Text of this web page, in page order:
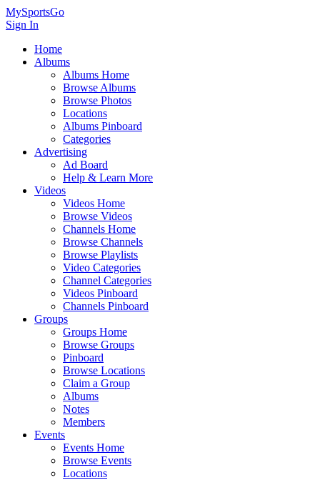
MySportsGo
Sign In
Home
Albums
Albums Home
Browse Albums
Browse Photos
Locations
Albums Pinboard
Categories
Advertising
Ad Board
Help & Learn More
Videos
Videos Home
Browse Videos
Channels Home
Browse Channels
Browse Playlists
Video Categories
Channel Categories
Videos Pinboard
Channels Pinboard
Groups
Groups Home
Browse Groups
Pinboard
Browse Locations
Claim a Group
Albums
Notes
Members
Events
Events Home
Browse Events
Locations